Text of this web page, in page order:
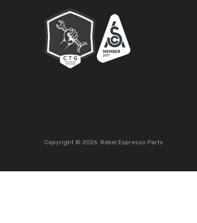
Copyright © 2026 Rebel Espresso Parts